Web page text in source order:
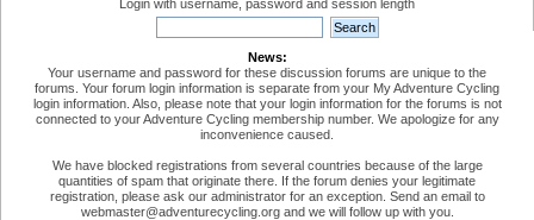
Login with username, password and session length
News:
Your username and password for these discussion forums are unique to the
forums. Your forum login information is separate from your My Adventure Cycling
login information. Also, please note that your login information for the forums is not
connected to your Adventure Cycling membership number. We apologize for any
inconvenience caused.
We have blocked registrations from several countries because of the large
quantities of spam that originate there. If the forum denies your legitimate
registration, please ask our administrator for an exception. Send an email to
webmaster@adventurecycling.org and we will follow up with you.